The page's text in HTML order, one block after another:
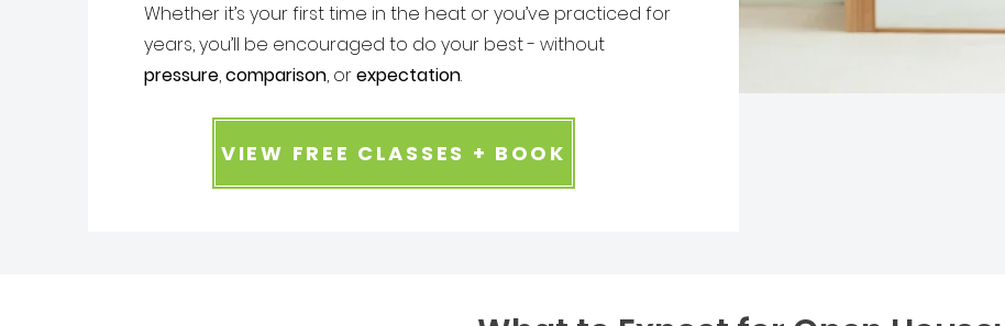
Whether it’s your first time in the heat or you’ve practiced for
years, you’ll be encouraged to do your best - without
pressure,comparison, orexpectation.
VIEW FREE CLASSES + BOOK